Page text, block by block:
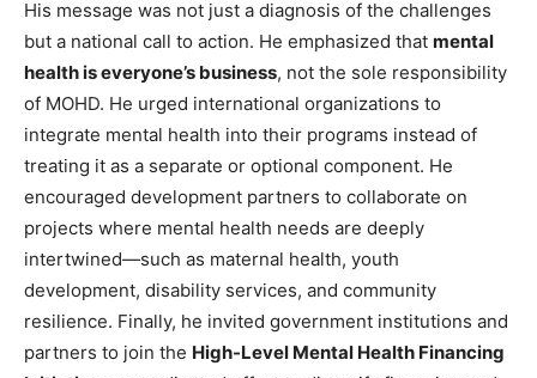
His message was not just a diagnosis of the challenges
but a national call to action. He emphasized that mental
health is everyone’s business, not the sole responsibility
of MOHD. He urged international organizations to
integrate mental health into their programs instead of
treating it as a separate or optional component. He
encouraged development partners to collaborate on
projects where mental health needs are deeply
intertwined—such as maternal health, youth
development, disability services, and community
resilience. Finally, he invited government institutions and
partners to join the High-Level Mental Health Financing